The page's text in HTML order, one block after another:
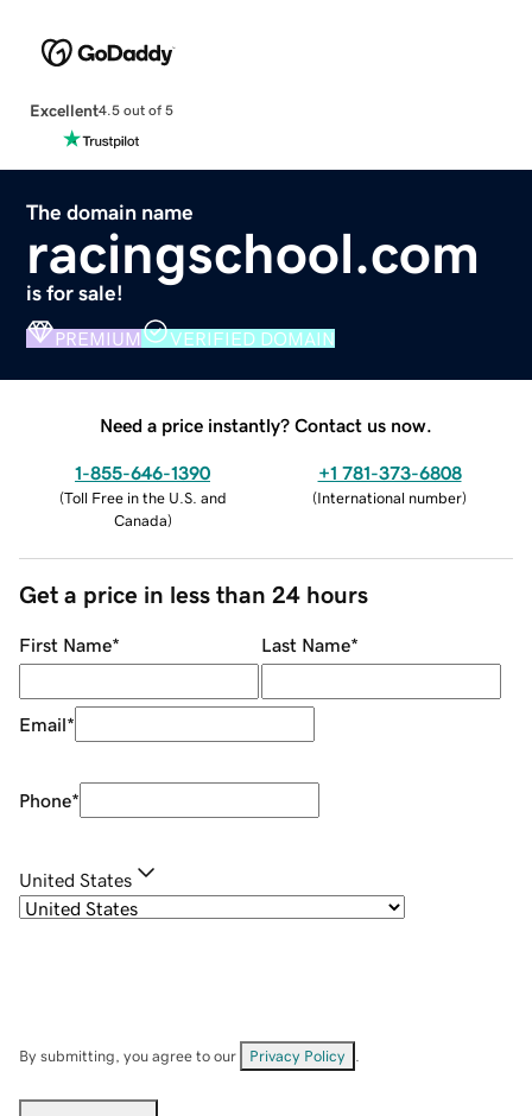
Excellent4.5 out of 5
The domain name
racingschool.com
is for sale!
PREMIUM VERIFIED DOMAIN
Need a price instantly? Contact us now.
1-855-646-1390
(Toll Free in the U.S. and
Canada)
+1 781-373-6808
(International number)
Get a price in less than 24 hours
First Name* Last Name*
Email*
Phone*
United States
By submitting, you agree to our Privacy Policy